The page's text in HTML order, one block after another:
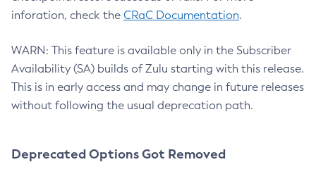
inforation, check the CRaC Documentation.
WARN: This feature is available only in the Subscriber
Availability (SA) builds of Zulu starting with this release.
This is in early access and may change in future releases
without following the usual deprecation path.
Deprecated Options Got Removed